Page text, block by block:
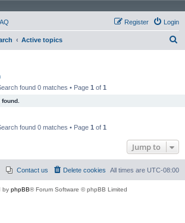
Login
Register
Active topics
found 0 matches • Page 1 of 1
found 0 matches • Page 1 of 1
Jump to
All times are UTC-08:00
Delete cookies
Contact us
by phpBB® Forum Software © phpBB Limited